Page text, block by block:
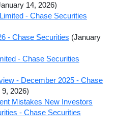
14, 2026)
- Chase Securities
- Chase Securities (January
- Chase Securities
- December 2025 - Chase
2026)
Mistakes New Investors
- Chase Securities